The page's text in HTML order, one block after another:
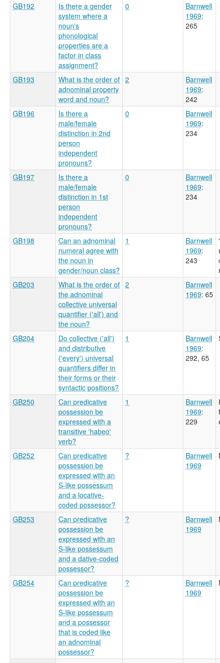
GB192
Is there a gender
system where a
noun's
phonological
properties are a
factor in class
assignment?
0
Barnwell
1969:
265
GB193
What is the order of
adnominal property
word and noun?
2
Barnwell
1969:
242
GB196
Is there a
male/female
distinction in 2nd
person
independent
pronouns?
0
Barnwell
1969:
234
GB197
Is there a
male/female
distinction in 1st
person
independent
pronouns?
0
Barnwell
1969:
234
GB198
Can an adnominal
numeral agree with
the noun in
gender/noun class?
1
Barnwell
1969:
243
GB203
What is the order of
the adnominal
collective universal
quantifier ('all') and
the noun?
2
Barnwell
1969: 65
GB204
Do collective ('all')
and distributive
('every') universal
quantifiers differ in
their forms or their
syntactic positions?
1
Barnwell
1969:
292, 65
GB250
Can predicative
possession be
expressed with a
transitive 'habeo'
verb?
1
Barnwell
1969:
229
GB252
Can predicative
possession be
expressed with an
S-like possessum
and a locative-
coded possessor?
?
Barnwell
1969
GB253
Can predicative
possession be
expressed with an
S-like possessum
and a dative-coded
possessor?
?
Barnwell
1969
GB254
Can predicative
possession be
expressed with an
S-like possessum
and a possessor
that is coded like
an adnominal
possessor?
?
Barnwell
1969